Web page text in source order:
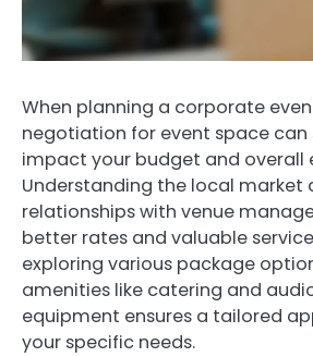
When planning a corporate
negotiation for event space
impact your budget and overall
Understanding the local market
relationships with venue
better rates and valuable
exploring various package
amenities like catering and
equipment ensures a tailored
your specific needs.